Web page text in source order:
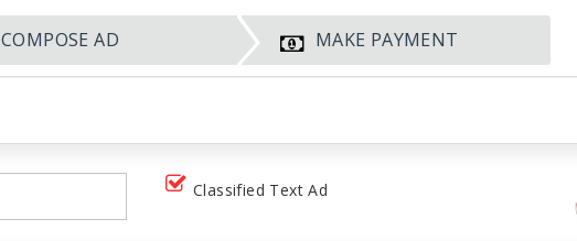
COMPOSE AD MAKE PAYMENT
Classified Text Ad